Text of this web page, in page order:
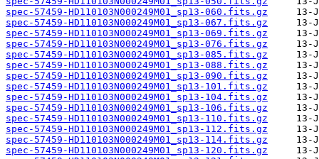
spec-57459-HD110103N000249M01_sp13-060.fits.gz
spec-57459-HD110103N000249M01_sp13-067.fits.gz
spec-57459-HD110103N000249M01_sp13-069.fits.gz
spec-57459-HD110103N000249M01_sp13-076.fits.gz
spec-57459-HD110103N000249M01_sp13-085.fits.gz
spec-57459-HD110103N000249M01_sp13-088.fits.gz
spec-57459-HD110103N000249M01_sp13-090.fits.gz
spec-57459-HD110103N000249M01_sp13-101.fits.gz
spec-57459-HD110103N000249M01_sp13-104.fits.gz
spec-57459-HD110103N000249M01_sp13-106.fits.gz
spec-57459-HD110103N000249M01_sp13-110.fits.gz
spec-57459-HD110103N000249M01_sp13-112.fits.gz
spec-57459-HD110103N000249M01_sp13-114.fits.gz
spec-57459-HD110103N000249M01_sp13-120.fits.gz